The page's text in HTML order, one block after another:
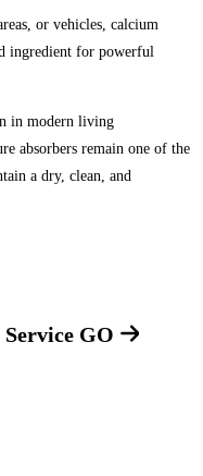
or vehicles, calcium
ingredient for powerful
in modern living
absorbers remain one of the
a dry, clean, and
GO